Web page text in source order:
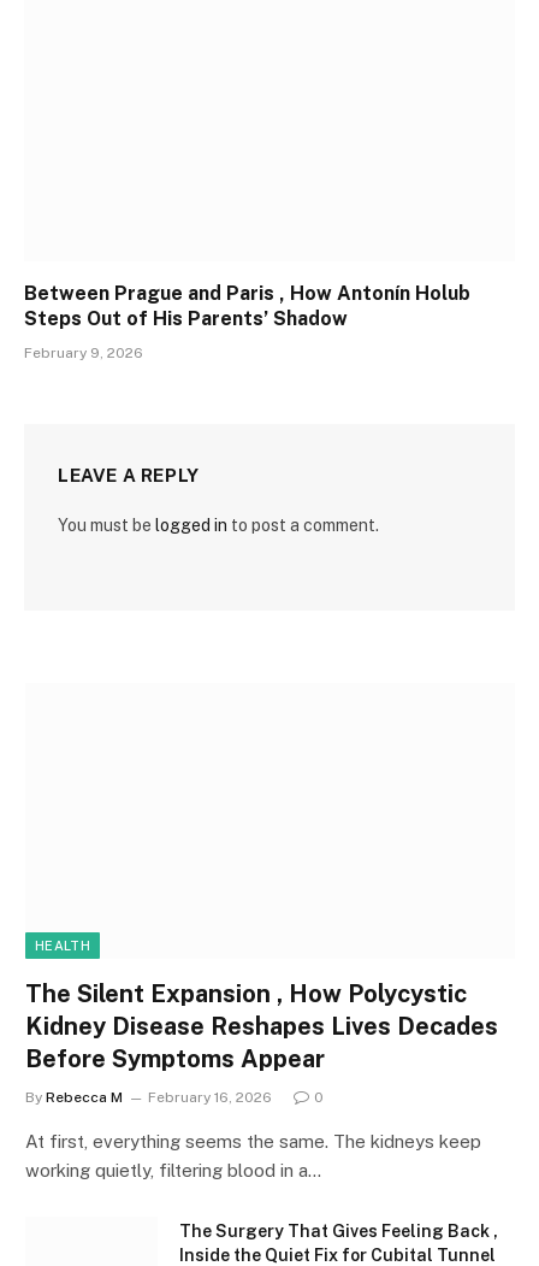
Between Prague and Paris , How Antonín Holub
Steps Out of His Parents’ Shadow
February 9, 2026
LEAVE A REPLY
You must be logged in to post a comment.
HEALTH
The Silent Expansion , How Polycystic
Kidney Disease Reshapes Lives Decades
Before Symptoms Appear
By Rebecca M February 16, 2026 0
At first, everything seems the same. The kidneys keep
working quietly, filtering blood in a…
The Surgery That Gives Feeling Back ,
Inside the Quiet Fix for Cubital Tunnel